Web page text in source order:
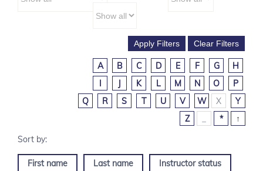
A B C D E F G
H
I
J K L M N O
P
Q
R S T U V W X
Y
Z
* ↑
First name Last name Instructor status